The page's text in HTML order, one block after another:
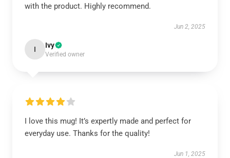
with the product. Highly recommend.
Jun 2, 2025
I Ivy
Verified owner
I love this mug! It’s expertly made and perfect for
everyday use. Thanks for the quality!
Jun 1, 2025